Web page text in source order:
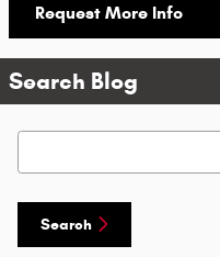
Request More Info
Search Blog
Search Blog
Search